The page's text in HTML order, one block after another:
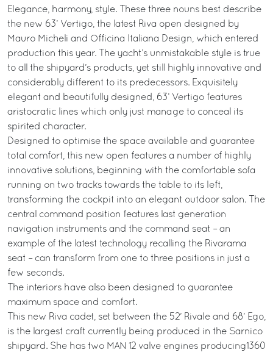
Elegance, harmony, style. These three nouns best describe
the new 63’ Vertigo, the latest Riva open designed by
Mauro Micheli and Officina Italiana Design, which entered
production this year. The yacht’s unmistakable style is true
to all the shipyard’s products, yet still highly innovative and
considerably different to its predecessors. Exquisitely
elegant and beautifully designed, 63’ Vertigo features
aristocratic lines which only just manage to conceal its
spirited character.
Designed to optimise the space available and guarantee
total comfort, this new open features a number of highly
innovative solutions, beginning with the comfortable sofa
running on two tracks towards the table to its left,
transforming the cockpit into an elegant outdoor salon. The
central command position features last generation
navigation instruments and the command seat – an
example of the latest technology recalling the Rivarama
seat – can transform from one to three positions in just a
few seconds.
The interiors have also been designed to guarantee
maximum space and comfort.
This new Riva cadet, set between the 52’ Rivale and 68’ Ego,
is the largest craft currently being produced in the Sarnico
shipyard. She has two MAN 12 valve engines producing1360